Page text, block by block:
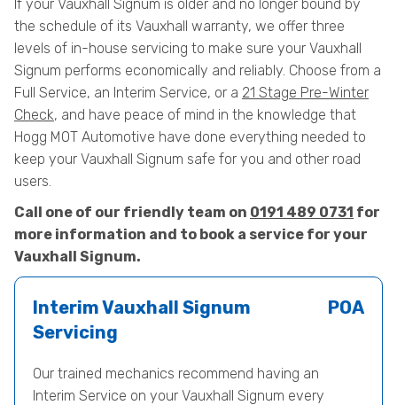
If your Vauxhall Signum is older and no longer bound by
the schedule of its Vauxhall warranty, we offer three
levels of in-house servicing to make sure your Vauxhall
Signum performs economically and reliably. Choose from a
Full Service, an Interim Service, or a 21 Stage Pre-Winter
Check, and have peace of mind in the knowledge that
Hogg MOT Automotive have done everything needed to
keep your Vauxhall Signum safe for you and other road
users.
Call one of our friendly team on 0191 489 0731 for
more information and to book a service for your
Vauxhall Signum.
Interim Vauxhall Signum
Servicing
POA
Our trained mechanics recommend having an
Interim Service on your Vauxhall Signum every